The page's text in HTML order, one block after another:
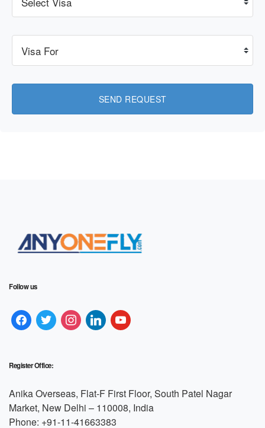
Follow us
Register Office:
Anika Overseas, Flat-F First Floor, South Patel Nagar
Market, New Delhi – 110008, India
Phone: +91-11-41663383